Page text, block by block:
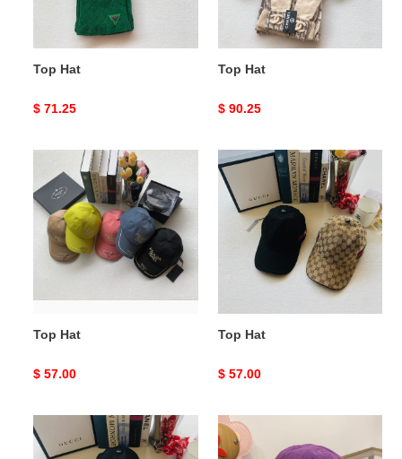
Top Hat
Original
$ 71.25
Top Hat
Original
$ 90.25
Hat
Top Hat
Original
$ 57.00
Top
Hat
Top Hat
Original
$ 57.00
Top
Hat
Top
Hat